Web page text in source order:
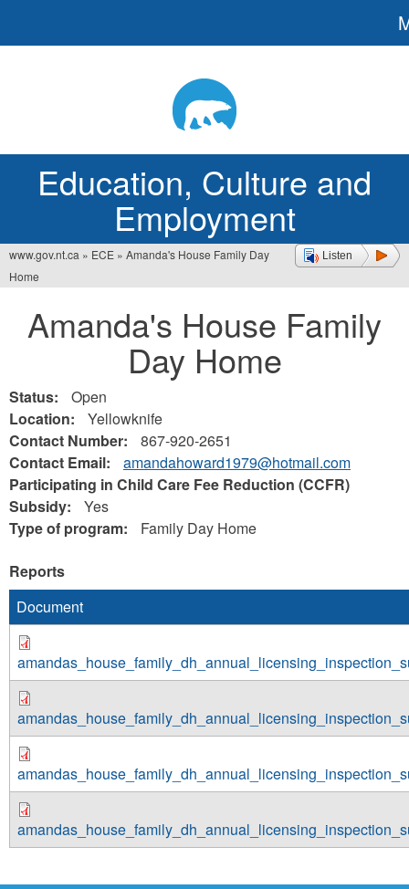
Education, Culture and
Employment
Listen
You
are
here
www.gov.nt.ca » ECE » Amanda's House Family Day
Home
Amanda's House Family
Day Home
Status:
Open
Location:
Yellowknife
Contact Number:
867-920-2651
Contact Email:
amandahoward1979@hotmail.com
Participating in Child Care Fee Reduction (CCFR)
Subsidy:
Yes
Type of program:
Family Day Home
Reports
Document